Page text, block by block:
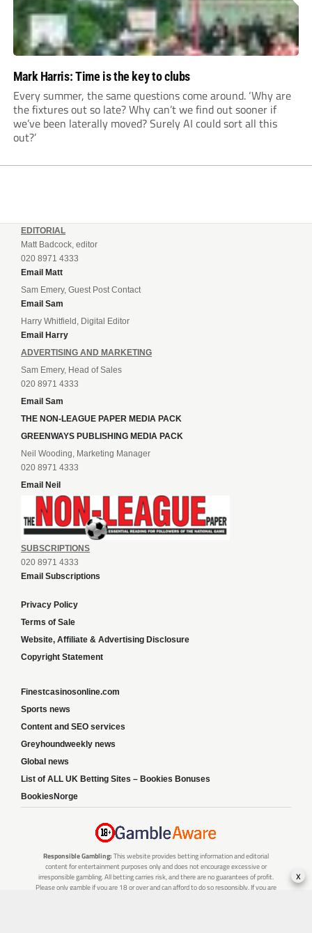
Mark Harris: Time is the key to clubs
Every summer, the same questions come around. ‘Why are
the fixtures out so late? Why can’t we find out sooner if
we’ve been laterally moved? Surely AI could sort all this
out?’
EDITORIAL
Matt Badcock, editor
020 8971 4333
Email Matt
Sam Emery, Guest Post Contact
Email Sam
Harry Whitfield, Digital Editor
Email Harry
ADVERTISING AND MARKETING
Sam Emery, Head of Sales
020 8971 4333
Email Sam
THE NON-LEAGUE PAPER MEDIA PACK
GREENWAYS PUBLISHING MEDIA PACK
Neil Wooding, Marketing Manager
020 8971 4333
Email Neil
SUBSCRIPTIONS
020 8971 4333
Email Subscriptions
Privacy Policy
Terms of Sale
Website, Affiliate & Advertising Disclosure
Copyright Statement
Finestcasinosonline.com
Sports news
Content and SEO services
Greyhoundweekly news
Global news
List of ALL UK Betting Sites – Bookies Bonuses
BookiesNorge
Responsible Gambling: This website provides betting information and editorial
content for entertainment purposes only and does not encourage excessive or
irresponsible gambling. All betting carries risk, and there are no guarantees of profit.
Please only gamble if you are 18 or over and can afford to do so responsibly. If you are
x